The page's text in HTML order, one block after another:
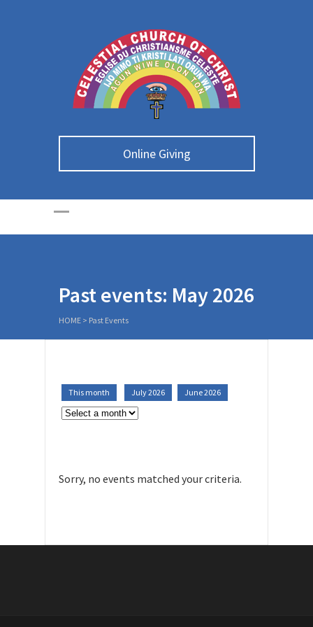
Online Giving
Past events: May 2026
HOME > Past Events
This month July 2026 June 2026
Sorry, no events matched your criteria.